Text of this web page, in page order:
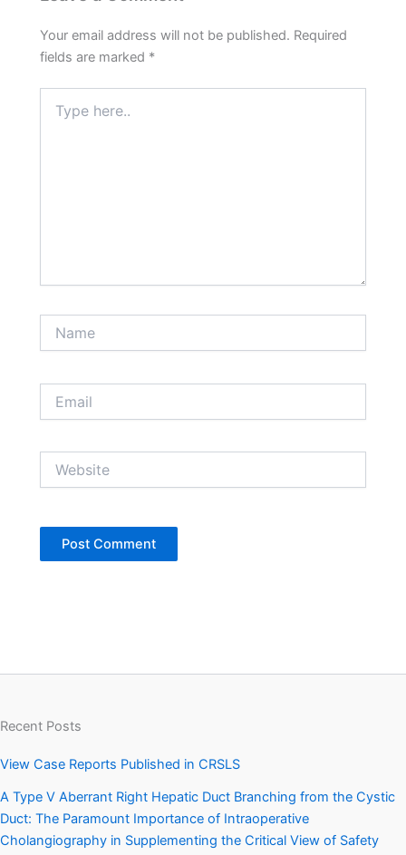
Your email address will not be published. Required
fields are marked *
here..
Recent Posts
View Case Reports Published in CRSLS
A Type V Aberrant Right Hepatic Duct Branching from the Cystic
Duct: The Paramount Importance of Intraoperative
Cholangiography in Supplementing the Critical View of Safety